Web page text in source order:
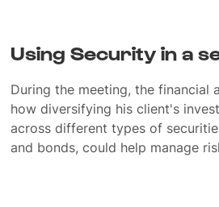
Using Security in a
During the meeting, the financial
how diversifying his client's
across different types of
and bonds, could help manage